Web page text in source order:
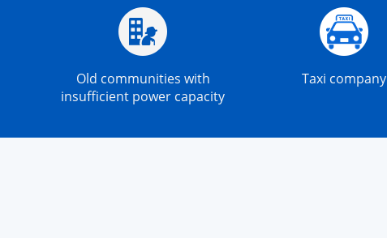
Old communities with
insufficient power capacity
Taxi company